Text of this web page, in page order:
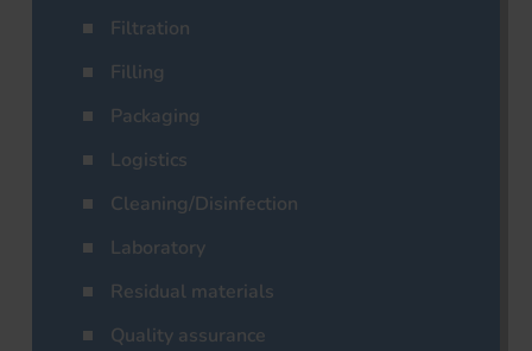
Filtration
Filling
Packaging
Logistics
Cleaning/Disinfection
Laboratory
Residual materials
Quality assurance